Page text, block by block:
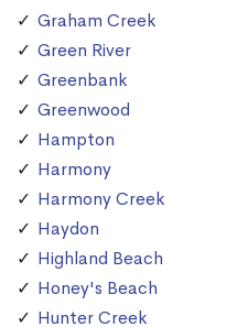
Graham Creek
Green River
Greenbank
Greenwood
Hampton
Harmony
Harmony Creek
Haydon
Highland Beach
Honey's Beach
Hunter Creek